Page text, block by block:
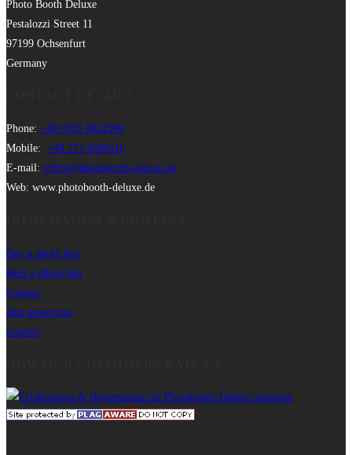
Photo Booth Deluxe
Pestalozzi Street 11
97199 Ochsenfurt
Germany
Phone: +49 9331 8021990
Mobile: +49 177 6506111
E-mail: office@photobooth-deluxe.de
Web: www.photobooth-deluxe.de
Buy a photo box
Rent a photo box
Contact
data protection
imprint